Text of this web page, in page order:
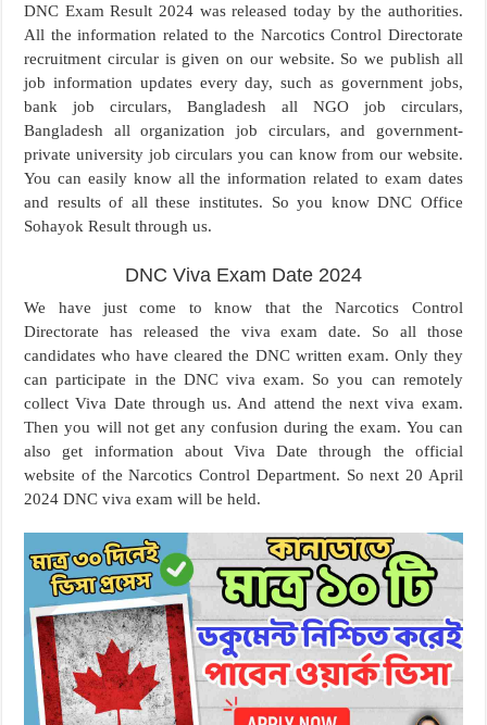
DNC Exam Result 2024 was released today by the authorities.
All the information related to the Narcotics Control Directorate
recruitment circular is given on our website. So we publish all
job information updates every day, such as government jobs,
bank job circulars, Bangladesh all NGO job circulars,
Bangladesh all organization job circulars, and government-
private university job circulars you can know from our website.
You can easily know all the information related to exam dates
and results of all these institutes. So you know DNC Office
Sohayok Result through us.
DNC Viva Exam Date 2024
We have just come to know that the Narcotics Control
Directorate has released the viva exam date. So all those
candidates who have cleared the DNC written exam. Only they
can participate in the DNC viva exam. So you can remotely
collect Viva Date through us. And attend the next viva exam.
Then you will not get any confusion during the exam. You can
also get information about Viva Date through the official
website of the Narcotics Control Department. So next 20 April
2024 DNC viva exam will be held.